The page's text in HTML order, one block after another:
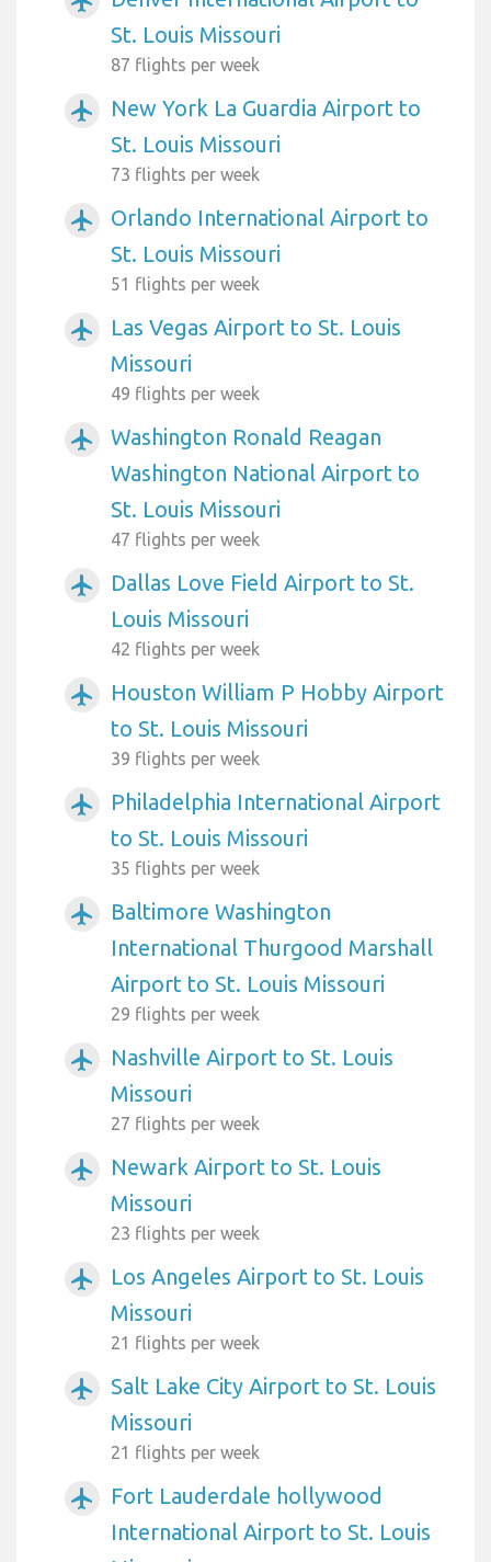
St. Louis Missouri
87 flights per week
airplanemode_active
New York La Guardia Airport to
St. Louis Missouri
73 flights per week
airplanemode_active
Orlando International Airport to
St. Louis Missouri
51 flights per week
airplanemode_active
Las Vegas Airport to St. Louis
Missouri
49 flights per week
airplanemode_active
Washington Ronald Reagan
Washington National Airport to
St. Louis Missouri
47 flights per week
airplanemode_active
Dallas Love Field Airport to St.
Louis Missouri
42 flights per week
airplanemode_active
Houston William P Hobby Airport
to St. Louis Missouri
39 flights per week
airplanemode_active
Philadelphia International Airport
to St. Louis Missouri
35 flights per week
airplanemode_active
Baltimore Washington
International Thurgood Marshall
Airport to St. Louis Missouri
29 flights per week
airplanemode_active
Nashville Airport to St. Louis
Missouri
27 flights per week
airplanemode_active
Newark Airport to St. Louis
Missouri
23 flights per week
airplanemode_active
Los Angeles Airport to St. Louis
Missouri
21 flights per week
airplanemode_active
Salt Lake City Airport to St. Louis
Missouri
21 flights per week
airplanemode_active
Fort Lauderdale hollywood
International Airport to St. Louis